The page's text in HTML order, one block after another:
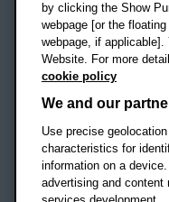
Location map
Social mediaOBU
OBU
by clicking the Show
webpage [or the
webpage, if
Website. For more
cookie policy
We and our
Use precise
characteristics for
information on a
advertising and content